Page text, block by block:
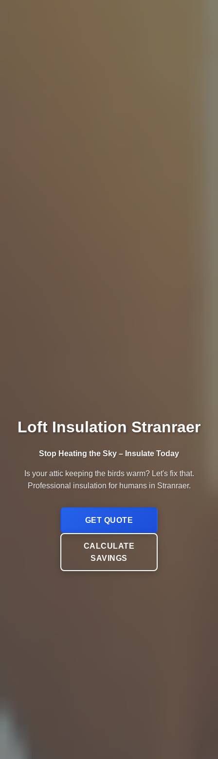
Loft Insulation Stranraer
Stop Heating the Sky – Insulate Today
Is your attic keeping the birds warm? Let's fix that.
Professional insulation for humans in Stranraer.
GET QUOTE
CALCULATE
SAVINGS